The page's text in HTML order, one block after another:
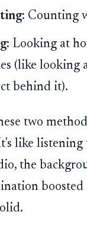
Counting
Looking at
(like looking
behind it).
two
like
the